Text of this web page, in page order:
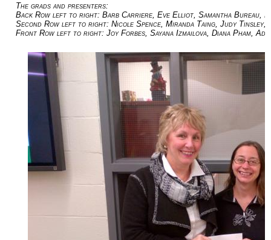
The grads and presenters:
Back Row left to right: Barb Carriere, Eve Elliot, Samantha Bureau,
Second Row left to right: Nicole Spence, Miranda Taing, Judy Tinsley,
Front Row left to right: Joy Forbes, Sayana Izmailova, Diana Pham,